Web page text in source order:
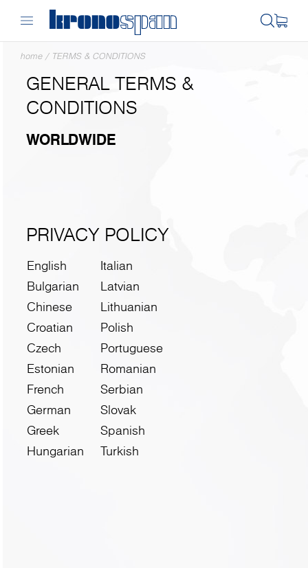
home / TERMS & CONDITIONS
GENERAL TERMS &
CONDITIONS
WORLDWIDE
PRIVACY POLICY
English
Bulgarian
Chinese
Croatian
Czech
Estonian
French
German
Greek
Hungarian
Italian
Latvian
Lithuanian
Polish
Portuguese
Romanian
Serbian
Slovak
Spanish
Turkish